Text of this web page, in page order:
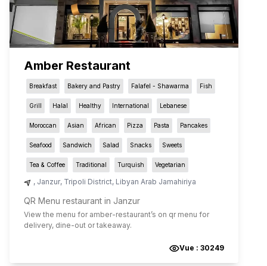
Amber Restaurant
Breakfast Bakery and Pastry Falafel - Shawarma Fish
Grill Halal Healthy International Lebanese
Moroccan Asian African Pizza Pasta Pancakes
Seafood Sandwich Salad Snacks Sweets
Tea & Coffee Traditional Turquish Vegetarian
, Janzur, Tripoli District, Libyan Arab Jamahiriya
QR Menu restaurant in Janzur
View the menu for amber-restaurant’s on qr menu for
delivery, dine-out or takeaway.
Vue : 30249